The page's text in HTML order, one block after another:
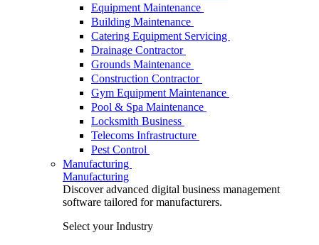
Equipment Maintenance
Building Maintenance
Catering Equipment Servicing
Drainage Contractor
Grounds Maintenance
Construction Contractor
Gym Equipment Maintenance
Pool & Spa Maintenance
Locksmith Business
Telecoms Infrastructure
Pest Control
Manufacturing
Manufacturing
Discover advanced digital business management
software tailored for manufacturers.
Select your Industry